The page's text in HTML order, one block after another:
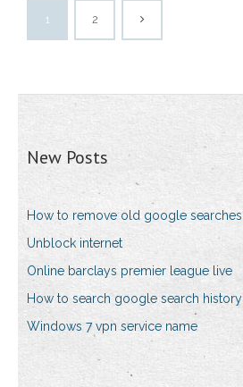
1 2
New Posts
How to remove old google searches
Unblock internet
Online barclays premier league live
How to search google search history
Windows 7 vpn service name